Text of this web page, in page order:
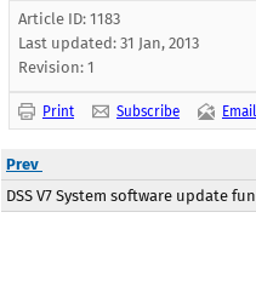
Article ID: 1183
Last updated: 31 Jan, 2013
Revision: 1
Print Subscribe
Prev
DSS V7 System software update